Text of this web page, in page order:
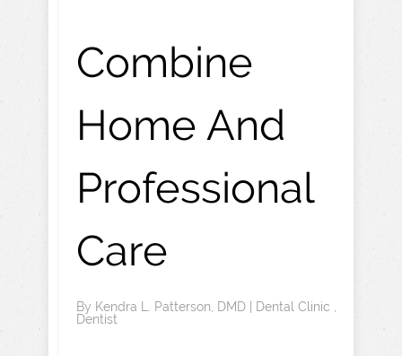
Combine
Home And
Professional
Care
By Kendra L. Patterson, DMD Dental Clinic
Dentist